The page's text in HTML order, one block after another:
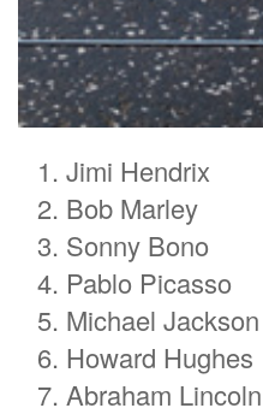
Jimi Hendrix
Bob Marley
Sonny Bono
Pablo Picasso
Michael Jackson
Howard Hughes
Abraham Lincoln